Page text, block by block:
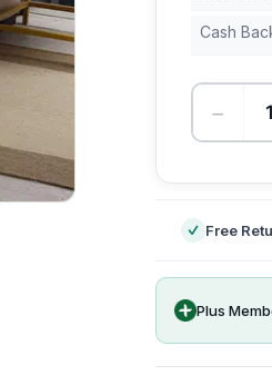
Cash
−
Free
Plus